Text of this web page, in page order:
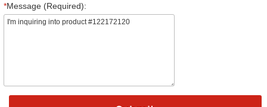
*Message (Required):